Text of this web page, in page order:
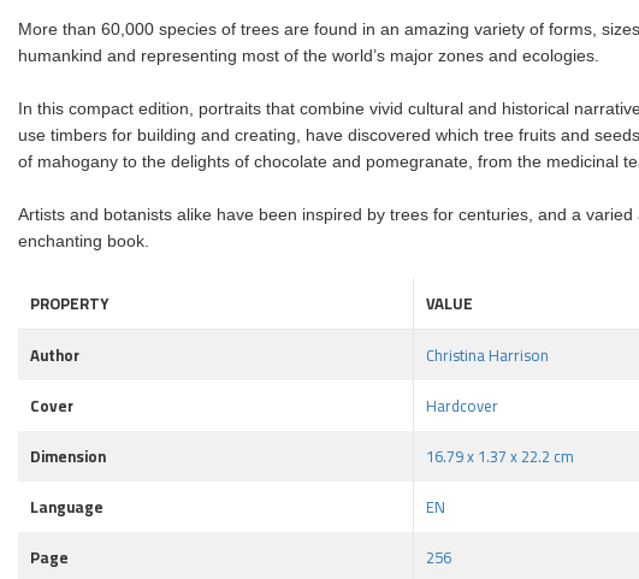
More than 60,000 species of trees are found in an amazing variety of forms,
humankind and representing most of the world’s major zones and ecologies.
In this compact edition, portraits that combine vivid cultural and historical
use timbers for building and creating, have discovered which tree fruits and
of mahogany to the delights of chocolate and pomegranate, from the medicinal
Artists and botanists alike have been inspired by trees for centuries, and a
enchanting book.
PROPERTY
VALUE
Author
Christina Harrison
Cover
Hardcover
Dimension
16.79 x 1.37 x 22.2 cm
Language
EN
Page
256